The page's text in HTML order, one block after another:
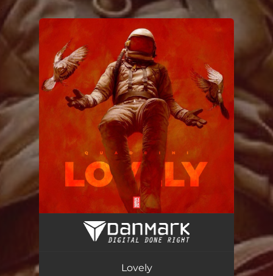
You're all set!
Lovely (VIP Mix)
Lovely